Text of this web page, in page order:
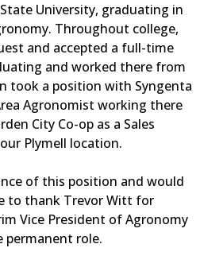
University, graduating in
Throughout college,
and accepted a full-time
and worked there from
took a position with Syngenta
Agronomist working there
City Co-op as a Sales
Plymell location.
of this position and would
to thank Trevor Witt for
Vice President of Agronomy
permanent role.